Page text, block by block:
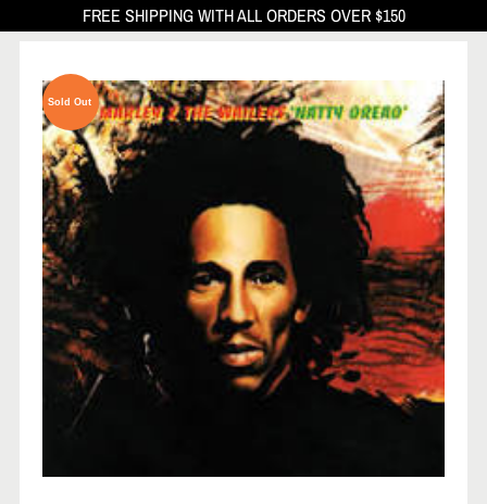
FREE SHIPPING WITH ALL ORDERS OVER $150
Sold Out